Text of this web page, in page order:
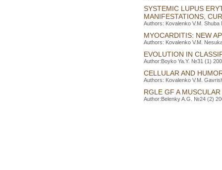
SYSTEMIC LUPUS
MANIFESTATIONS,
Authors: Kovalenko V.M.
MYOCARDITIS: NEW
Authors: Kovalenko V.M.
EVOLUTION IN
Author:Boyko Ya.Y. №31 (1)
CELLULAR AND
Authors: Kovalenko V.M.
RGLE GF A
Author:Belenky A.G. №24 (2)